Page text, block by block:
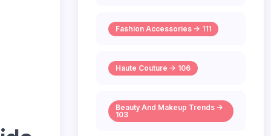
Fashion Accessories -> 111
Haute Couture -> 106
Beauty And Makeup Trends ->
103